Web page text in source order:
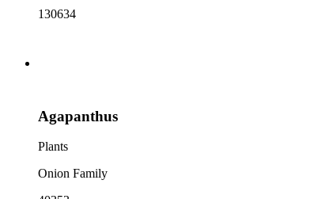
130634
Agapanthus
Plants
Onion Family